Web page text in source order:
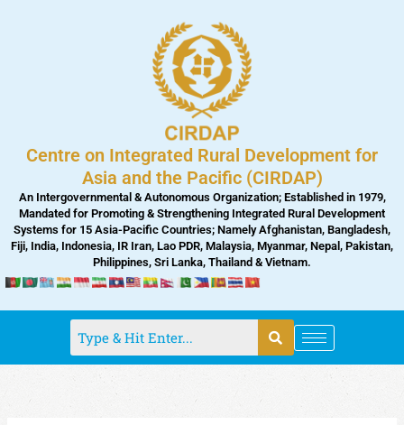
Centre on Integrated Rural Development for
Asia and the Pacific (CIRDAP)
An Intergovernmental & Autonomous Organization; Established in 1979,
Mandated for Promoting & Strengthening Integrated Rural Development
Systems for 15 Asia-Pacific Countries; Namely Afghanistan, Bangladesh,
Fiji, India, Indonesia, IR Iran, Lao PDR, Malaysia, Myanmar, Nepal, Pakistan,
Philippines, Sri Lanka, Thailand & Vietnam.